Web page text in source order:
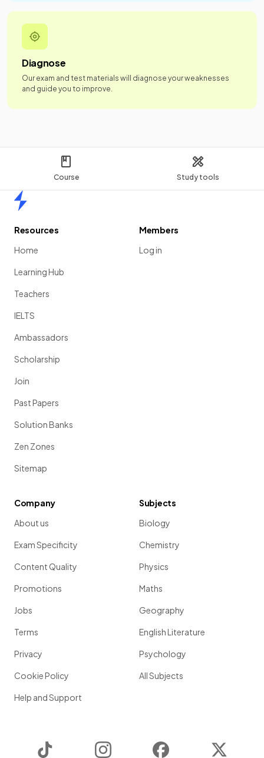
Course Study tools
Diagnose
Our exam and test materials will diagnose your weaknesses
and guide you to improve.
Resources
Home
Learning Hub
Teachers
IELTS
Ambassadors
Scholarship
Join
Past Papers
Solution Banks
Zen Zones
Sitemap
Members
Log in
Company
About us
Exam Specificity
Content Quality
Promotions
Jobs
Terms
Privacy
Cookie Policy
Help and Support
Subjects
Biology
Chemistry
Physics
Maths
Geography
English Literature
Psychology
All Subjects
Instagram Facebook